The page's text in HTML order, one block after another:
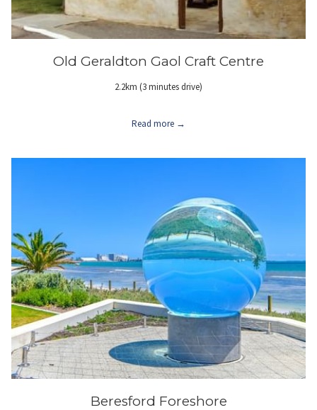
Old Geraldton Gaol Craft Centre
2.2km (3 minutes drive)
Read more
Beresford Foreshore